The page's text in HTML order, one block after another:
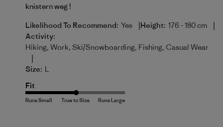
knistern weg !
Likelihood To Recommend: Yes |Height: 176 - 180 cm |
Activity:
Hiking, Work, Ski/Snowboarding, Fishing, Casual Wear
|
Size: L
Fit